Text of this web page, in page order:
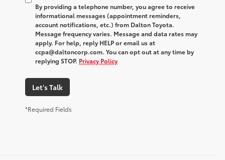
By providing a telephone number, you agree to receive
informational messages (appointment reminders,
account notifications, etc.) from Dalton Toyota.
Message frequency varies. Message and data rates may
apply. For help, reply HELP or email us at
ccpa@daltoncorp.com. You can opt out at any time by
replying STOP. Privacy Policy
Let's Talk
*Required Fields